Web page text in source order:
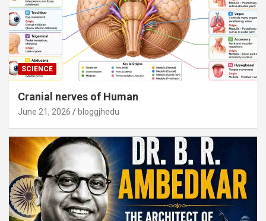
SCIENCE
Cranial nerves of Human
June 21, 2026 bloggjhedu